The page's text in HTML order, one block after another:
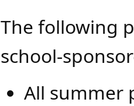
The following
school-
All summer